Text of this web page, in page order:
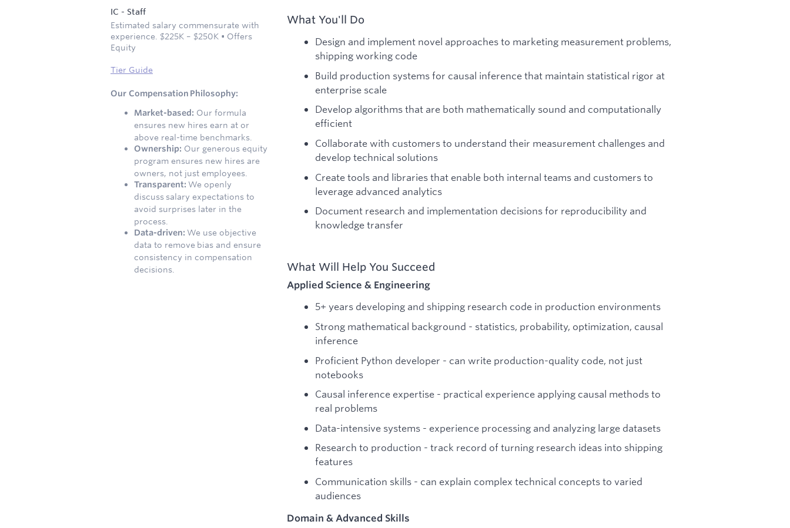
IC - Staff
Estimated salary commensurate with
experience. $225K – $250K • Offers
Equity
Tier Guide
Our Compensation Philosophy:
Market-based: Our formula
ensures new hires earn at or
above real-time benchmarks.
Ownership: Our generous equity
program ensures new hires are
owners, not just employees.
Transparent: We openly
discuss salary expectations to
avoid surprises later in the
process.
Data-driven: We use objective
data to remove bias and ensure
consistency in compensation
decisions.
What You'll Do
Design and implement novel approaches to marketing measurement problems,
shipping working code
Build production systems for causal inference that maintain statistical rigor at
enterprise scale
Develop algorithms that are both mathematically sound and computationally
efficient
Collaborate with customers to understand their measurement challenges and
develop technical solutions
Create tools and libraries that enable both internal teams and customers to
leverage advanced analytics
Document research and implementation decisions for reproducibility and
knowledge transfer
What Will Help You Succeed
Applied Science & Engineering
5+ years developing and shipping research code in production environments
Strong mathematical background - statistics, probability, optimization, causal
inference
Proficient Python developer - can write production-quality code, not just
notebooks
Causal inference expertise - practical experience applying causal methods to
real problems
Data-intensive systems - experience processing and analyzing large datasets
Research to production - track record of turning research ideas into shipping
features
Communication skills - can explain complex technical concepts to varied
audiences
Domain & Advanced Skills